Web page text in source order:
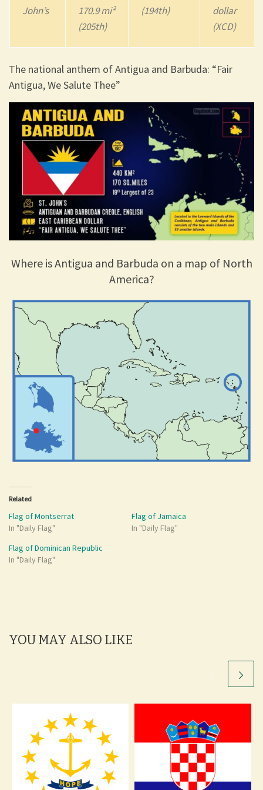
John’s
170.9 mi²
(205th)
(194th)
dollar
(XCD)
The national anthem of Antigua and Barbuda: “Fair
Antigua, We Salute Thee”
Where is Antigua and Barbuda on a map of North
America?
Related
Flag of Montserrat
In "Daily Flag"
Flag of Jamaica
In "Daily Flag"
Flag of Dominican Republic
In "Daily Flag"
YOU MAY ALSO LIKE